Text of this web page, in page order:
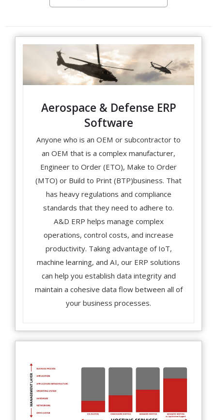
Aerospace & Defense ERP
Software
Anyone who is an OEM or subcontractor to
an OEM that is a complex manufacturer,
Engineer to Order (ETO), Make to Order
(MTO) or Build to Print (BTP)business. That
has heavy regulations and compliance
standards that they need to adhere to.
A&D ERP helps manage complex
operations, control costs, and increase
productivity. Taking advantage of IoT,
machine learning, and AI, our ERP solutions
can help you establish data integrity and
maintain a cohesive data flow between all of
your business processes.